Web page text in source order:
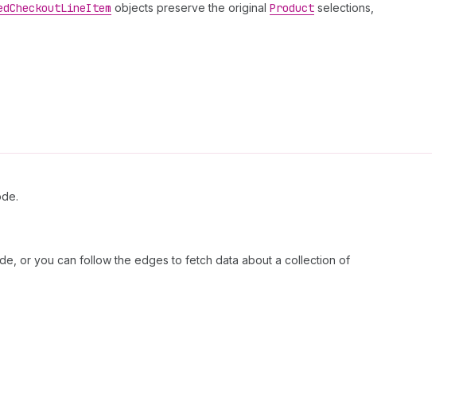
CheckoutLineItem objects preserve the original Product selections,
or you can follow the edges to fetch data about a collection of